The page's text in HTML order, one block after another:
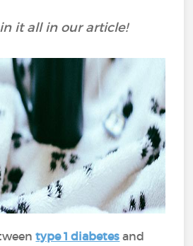
it all in our article!
type 1 diabetes and